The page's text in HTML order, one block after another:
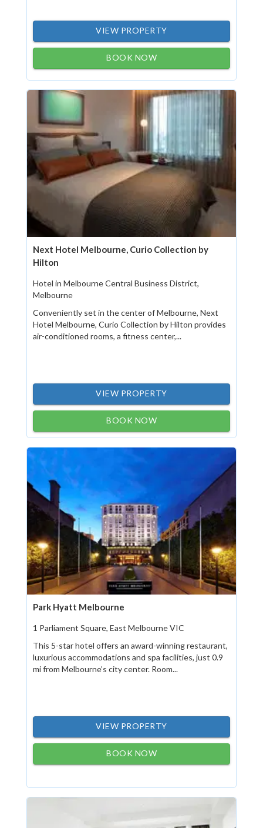
VIEW PROPERTY
BOOK NOW
Next Hotel Melbourne, Curio Collection by
Hilton
Hotel in Melbourne Central Business District,
Melbourne
Conveniently set in the center of Melbourne, Next
Hotel Melbourne, Curio Collection by Hilton provides
air-conditioned rooms, a fitness center,...
VIEW PROPERTY
BOOK NOW
Park Hyatt Melbourne
1 Parliament Square, East Melbourne VIC
This 5-star hotel offers an award-winning restaurant,
luxurious accommodations and spa facilities, just 0.9
mi from Melbourne’s city center. Room...
VIEW PROPERTY
BOOK NOW